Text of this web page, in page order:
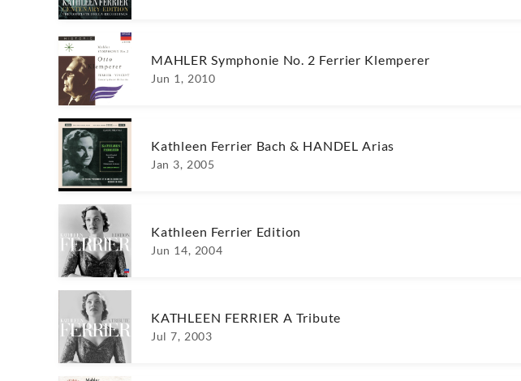
MAHLER Symphonie No. 2 Ferrier Klemperer
Jun 1, 2010
Kathleen Ferrier Bach & HANDEL Arias
Jan 3, 2005
Kathleen Ferrier Edition
Jun 14, 2004
KATHLEEN FERRIER A Tribute
Jul 7, 2003